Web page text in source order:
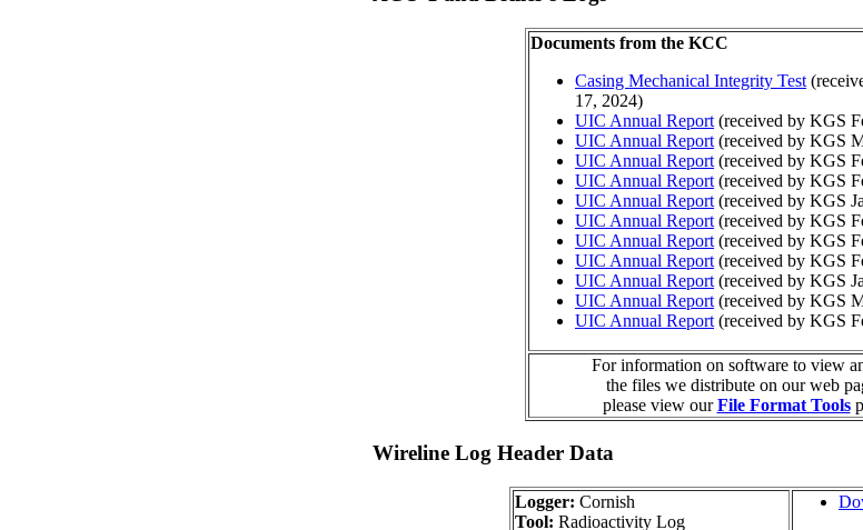
Documents from the KCC
Casing Mechanical Integrity Test
17, 2024)
UIC Annual Report (received by KGS
UIC Annual Report (received by KGS
UIC Annual Report (received by KGS
UIC Annual Report (received by KGS
UIC Annual Report (received by KGS
UIC Annual Report (received by KGS
UIC Annual Report (received by KGS
UIC Annual Report (received by KGS
UIC Annual Report (received by KGS
UIC Annual Report (received by KGS
UIC Annual Report (received by KGS
For information on software to view
the files we distribute on our web
please view ourFile Format Tools
Wireline Log Header Data
Logger: Cornish
Tool: Radioactivity Log